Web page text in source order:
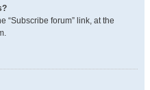
“Subscribe forum” link, at the